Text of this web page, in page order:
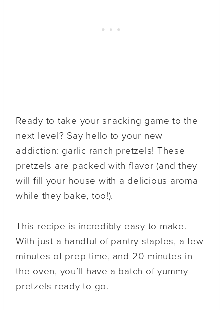
Ready to take your snacking game to the
next level? Say hello to your new
addiction: garlic ranch pretzels! These
pretzels are packed with flavor (and they
will fill your house with a delicious aroma
while they bake, too!).
This recipe is incredibly easy to make.
With just a handful of pantry staples, a few
minutes of prep time, and 20 minutes in
the oven, you’ll have a batch of yummy
pretzels ready to go.